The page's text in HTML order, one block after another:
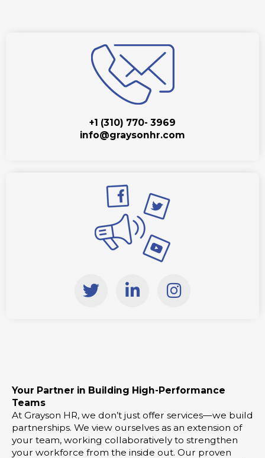
+1 (310) 770- 3969
info@graysonhr.com
T
w
L
i
n
-
i
n
I
n
a
m
Your Partner in Building High-Performance
Teams
At Grayson HR, we don’t just offer services—we build
partnerships. We view ourselves as an extension of
your team, working collaboratively to strengthen
your workforce from the inside out. Our proven